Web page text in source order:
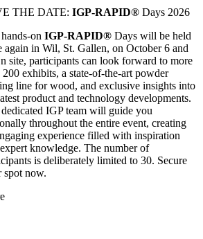
THE DATE: IGP-RAPID® Days 2026
on IGP-RAPID® Days will be held
again in Wil, St. Gallen, on October 6 and
site, participants can look forward to more
200 exhibits, a state-of-the-art powder
line for wood, and exclusive insights into
product and technology developments.
IGP team will guide you
throughout the entire event, creating
experience filled with inspiration
knowledge. The number of
is deliberately limited to 30. Secure
spot now.